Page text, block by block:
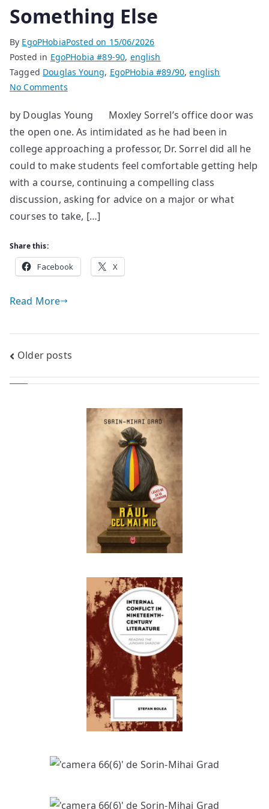
Something Else
By EgoPHobiaPosted on 15/06/2026
Posted in EgoPHobia #89-90, english
Tagged Douglas Young, EgoPHobia #89/90,english
No Commentson
Else
by Douglas Young Moxley Sorrel’s office door was
the open one. As intimidated as he had been in
college approaching a professor, Dr. Sorrel did all he
could to make students feel comfortable getting help
with a course, continuing a compelling class
discussion, asking for advice on a major or what
courses to take, […]
Share this:
Facebook X
Read More
Posts
navigation
Older posts